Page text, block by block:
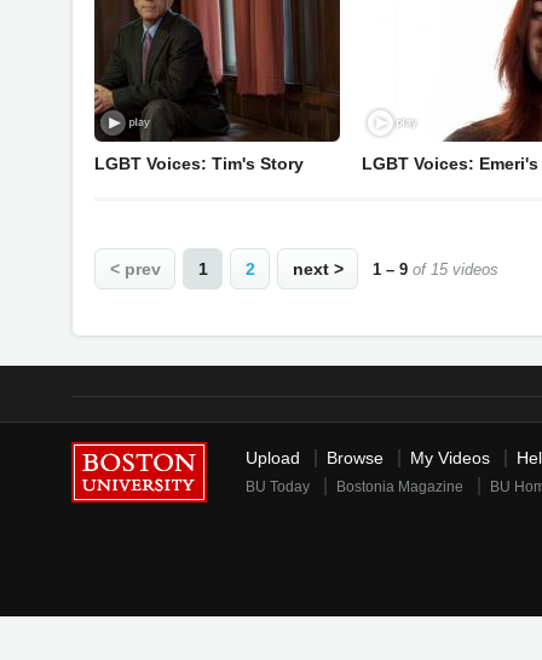
LGBT Voices: Tim's Story LGBT Voices:
< prev 1 2 next > 1 – 9 of 15 videos
Upload Browse My Videos
BU Today Bostonia Magazine BU